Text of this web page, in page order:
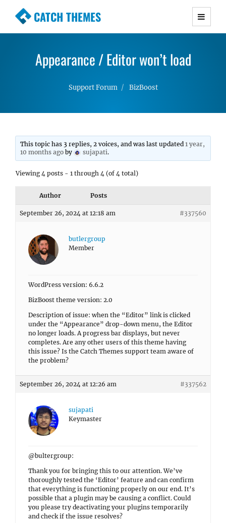
CATCH THEMES
Premium Responsive WordPress Themes with
Simple, Clean and Lightweight Responsive
WordPress Themes
Appearance / Editor won’t load
Support Forum BizBoost
This topic has 3 replies, 2 voices, and was last updated1 year,
10 months ago by sujapati.
Viewing 4 posts - 1 through 4 (of 4 total)
Author Posts
September 26, 2024 at 12:18 am #337560
butlergroup
Member
WordPress version: 6.6.2
BizBoost theme version: 2.0
Description of issue: when the “Editor” link is clicked
under the “Appearance” drop-down menu, the Editor
no longer loads. A progress bar displays, but never
completes. Are any other users of this theme having
this issue? Is the Catch Themes support team aware of
the problem?
September 26, 2024 at 12:26 am #337562
sujapati
Keymaster
@bultergroup:
Thank you for bringing this to our attention. We’ve
thoroughly tested the ‘Editor’ feature and can confirm
that everything is functioning properly on our end. It’s
possible that a plugin may be causing a conflict. Could
you please try deactivating your plugins temporarily
and check if the issue resolves?